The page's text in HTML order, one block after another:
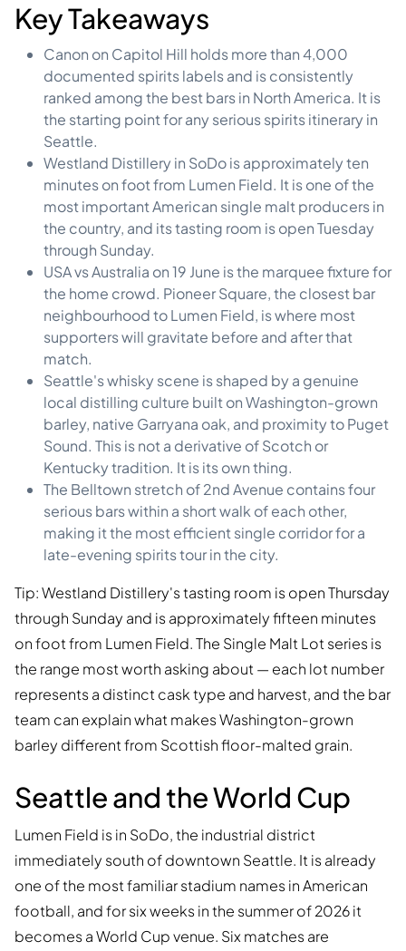
Key Takeaways
Canon on Capitol Hill holds more than 4,000
documented spirits labels and is consistently
ranked among the best bars in North America. It is
the starting point for any serious spirits itinerary in
Seattle.
Westland Distillery in SoDo is approximately ten
minutes on foot from Lumen Field. It is one of the
most important American single malt producers in
the country, and its tasting room is open Tuesday
through Sunday.
USA vs Australia on 19 June is the marquee fixture for
the home crowd. Pioneer Square, the closest bar
neighbourhood to Lumen Field, is where most
supporters will gravitate before and after that
match.
Seattle's whisky scene is shaped by a genuine
local distilling culture built on Washington-grown
barley, native Garryana oak, and proximity to Puget
Sound. This is not a derivative of Scotch or
Kentucky tradition. It is its own thing.
The Belltown stretch of 2nd Avenue contains four
serious bars within a short walk of each other,
making it the most efficient single corridor for a
late-evening spirits tour in the city.
Tip: Westland Distillery's tasting room is open Thursday
through Sunday and is approximately fifteen minutes
on foot from Lumen Field. The Single Malt Lot series is
the range most worth asking about — each lot number
represents a distinct cask type and harvest, and the bar
team can explain what makes Washington-grown
barley different from Scottish floor-malted grain.
Seattle and the World Cup
Lumen Field is in SoDo, the industrial district
immediately south of downtown Seattle. It is already
one of the most familiar stadium names in American
football, and for six weeks in the summer of 2026 it
becomes a World Cup venue. Six matches are